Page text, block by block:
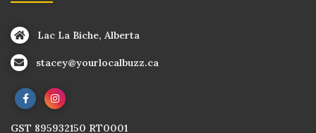
Lac La Biche, Alberta
stacey@yourlocalbuzz.ca
GST 895932150 RT0001